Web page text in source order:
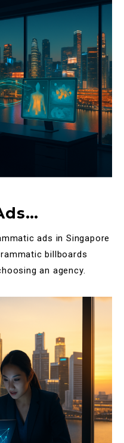
ads in Singapore
billboards
an agency.